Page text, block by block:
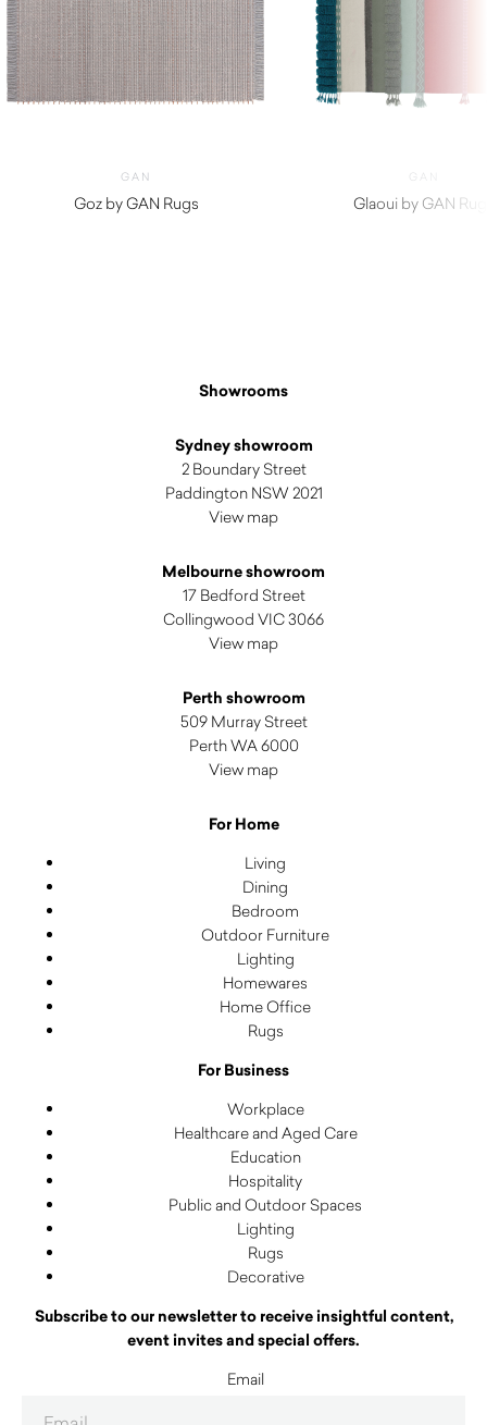
GAN
Goz by GAN Rugs
GAN
Glaoui by GAN
Showrooms
Sydney showroom
2 Boundary Street
Paddington NSW 2021
View map
Melbourne showroom
17 Bedford Street
Collingwood VIC 3066
View map
Perth showroom
509 Murray Street
Perth WA 6000
View map
For Home
Living
Dining
Bedroom
Outdoor Furniture
Lighting
Homewares
Home Office
Rugs
For Business
Workplace
Healthcare and Aged Care
Education
Hospitality
Public and Outdoor Spaces
Lighting
Rugs
Decorative
Subscribe to our newsletter to receive insightful content,
event invites and special offers.
Email